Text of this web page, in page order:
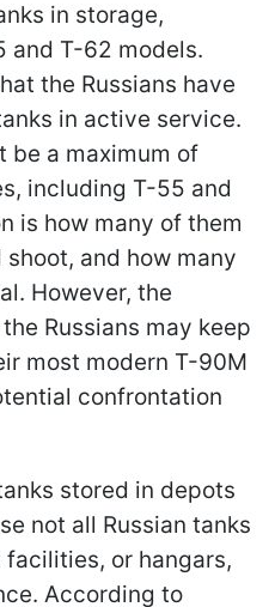
in storage,
and T-62 models.
the Russians have
in active service.
be a maximum of
including T-55 and
is how many of them
and how many
However, the
Russians may keep
most modern T-90M
confrontation
stored in depots
not all Russian tanks
or hangars,
According to